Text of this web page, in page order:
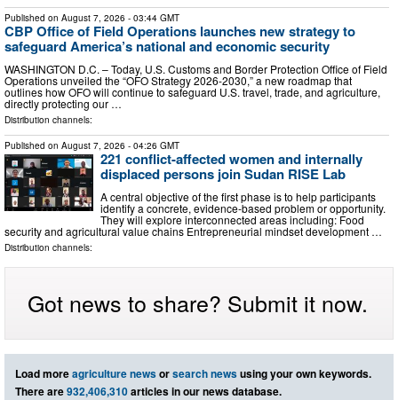
Published on August 7, 2026 - 03:44 GMT
CBP Office of Field Operations launches new strategy to
safeguard America’s national and economic security
WASHINGTON D.C. – Today, U.S. Customs and Border Protection Office of Field
Operations unveiled the “OFO Strategy 2026-2030,” a new roadmap that
outlines how OFO will continue to safeguard U.S. travel, trade, and agriculture,
directly protecting our …
Distribution channels:
Published on August 7, 2026 - 04:26 GMT
221 conflict-affected women and internally
displaced persons join Sudan RISE Lab
A central objective of the first phase is to help participants
identify a concrete, evidence-based problem or opportunity.
They will explore interconnected areas including: Food
security and agricultural value chains Entrepreneurial mindset development …
Distribution channels:
Got news to share? Submit it now.
Load moreagriculture newsorsearch newsusing your own keywords.
There are932,406,310articles in our news database.